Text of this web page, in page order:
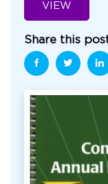
VIEW
Share this